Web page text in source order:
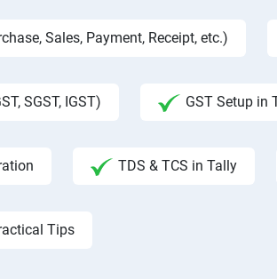
Sales, Payment, Receipt, etc.)
SGST, IGST) GST Setup in
TDS & TCS in Tally
Tips